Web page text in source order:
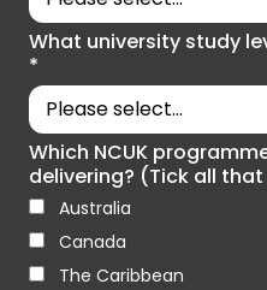
What university study
*
Which NCUK
delivering? (Tick all
Australia
Canada
The Caribbean